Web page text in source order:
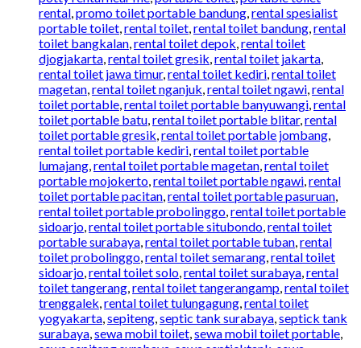
rental promo toilet portable bandung rental spesialist
portable toilet rental toilet rental toilet bandung rental
toilet bangkalan rental toilet depok rental toilet
djogjakarta rental toilet gresik rental toilet jakarta
rental toilet jawa timur, rental toilet kediri rental toilet
magetan rental toilet nganjuk rental toilet ngawi rental
toilet portable rental toilet portable banyuwangi rental
toilet portable batu rental toilet portable blitar, rental
toilet portable gresik rental toilet portable jombang
rental toilet portable kediri rental toilet portable
lumajang rental toilet portable magetan rental toilet
portable mojokerto rental toilet portable ngawi rental
toilet portable pacitan rental toilet portable pasuruan
rental toilet portable probolinggo rental toilet portable
sidoarjo rental toilet portable situbondo rental toilet
portable surabaya rental toilet portable tuban rental
toilet probolinggo rental toilet semarang rental toilet
sidoarjo rental toilet solo rental toilet surabaya rental
toilet tangerang rental toilet tangerangamp rental toilet
trenggalek rental toilet tulungagung rental toilet
yogyakarta sepiteng septic tank surabaya septick tank
surabaya sewa mobil toilet sewa mobil toilet portable